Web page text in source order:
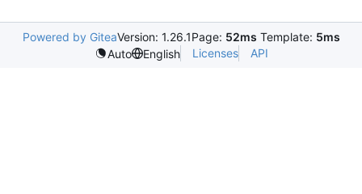
Powered by GiteaVersion: 1.26.1Page: 52ms Template: 5ms
Auto
English Licenses API